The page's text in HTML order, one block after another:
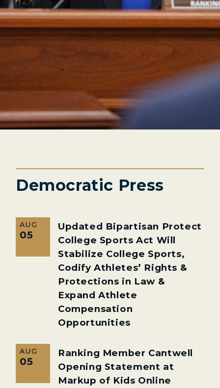
Democratic Press
AUG
05
Updated Bipartisan Protect
College Sports Act Will
Stabilize College Sports,
Codify Athletes’ Rights &
Protections in Law &
Expand Athlete
Compensation
Opportunities
AUG
05
Ranking Member Cantwell
Opening Statement at
Markup of Kids Online